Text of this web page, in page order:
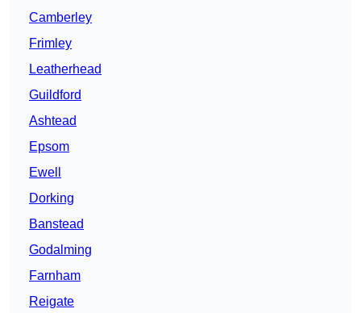
Camberley
Frimley
Leatherhead
Guildford
Ashtead
Epsom
Ewell
Dorking
Banstead
Godalming
Farnham
Reigate